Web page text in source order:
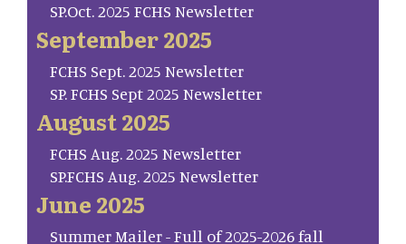
SP.Oct. 2025 FCHS Newsletter
September 2025
FCHS Sept. 2025 Newsletter
SP. FCHS Sept 2025 Newsletter
August 2025
FCHS Aug. 2025 Newsletter
SP.FCHS Aug. 2025 Newsletter
June 2025
Summer Mailer - Full of 2025-2026 fall